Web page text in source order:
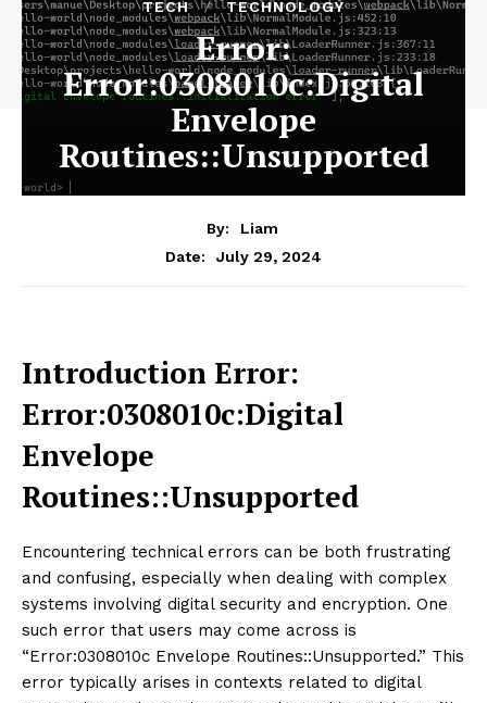
TECH TECHNOLOGY
Error:
Error:0308010c:Digital
Envelope
Routines::Unsupported
By:
Liam
Date:
July 29, 2024
Introduction Error:
Error:0308010c:Digital
Envelope
Routines::Unsupported
Encountering technical errors can be both frustrating
and confusing, especially when dealing with complex
systems involving digital security and encryption. One
such error that users may come across is
“Error:0308010c Envelope Routines::Unsupported.” This
error typically arises in contexts related to digital